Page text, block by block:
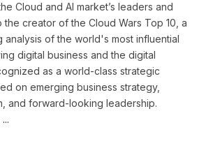
Cloud and AI market’s leaders and
the creator of the Cloud Wars Top 10, a
analysis of the world's most influential
digital business and the digital
as a world-class strategic
on emerging business strategy,
and forward-looking leadership.